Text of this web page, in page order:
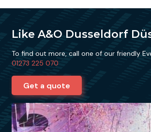
Like A&O Dusseldorf
To find out more, call one of our friendly
01273 225 070
Get a quote